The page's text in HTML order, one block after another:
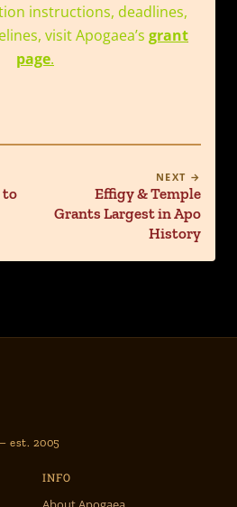
instructions, deadlines,
visit Apogaea’s grant
page.
to
NEXT →
Effigy & Temple
Grants Largest in Apo
History
est. 2005
INFO